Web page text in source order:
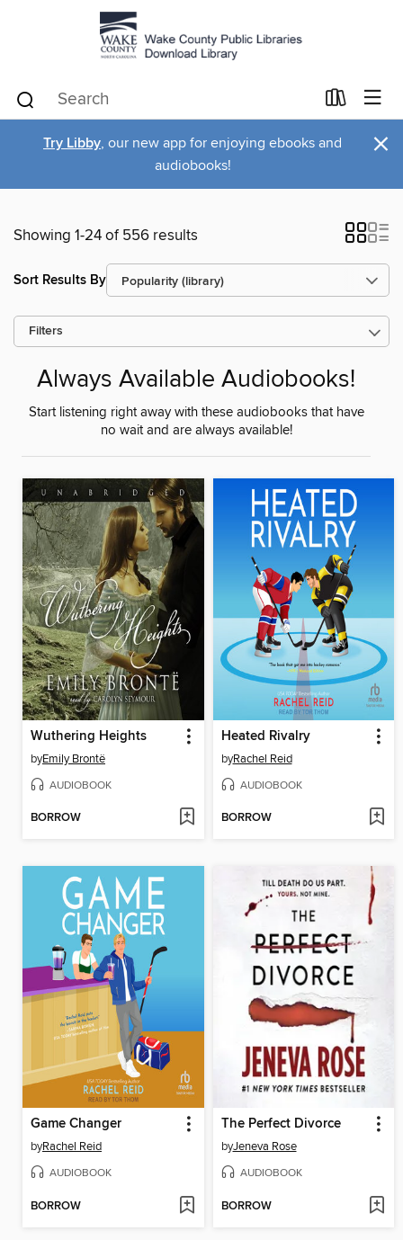
Try Libby, our new app for enjoying ebooks and
audiobooks!
×
Showing 1-24 of 556 results
Sort Results By
Filters
Always Available Audiobooks!
Start listening right away with these audiobooks that have
no wait and are always available!
Wuthering Heights
byEmily Brontë
AUDIOBOOK
BORROW
Heated Rivalry
byRachel Reid
AUDIOBOOK
BORROW
Game Changer
byRachel Reid
AUDIOBOOK
BORROW
The Perfect Divorce
byJeneva Rose
AUDIOBOOK
BORROW